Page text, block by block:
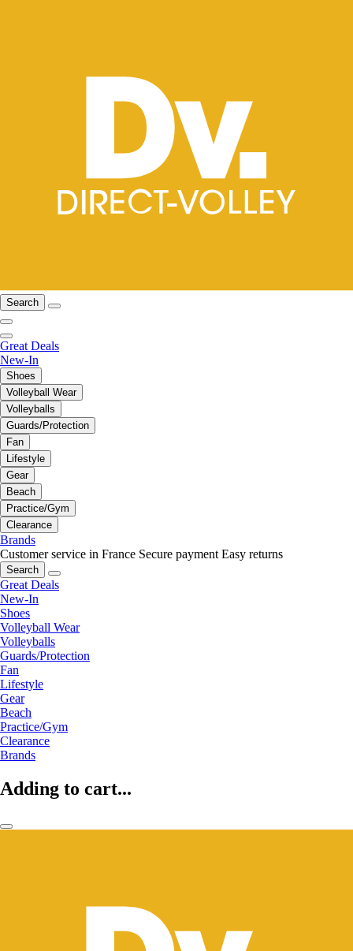
Search
Great Deals
New-In
Shoes
Volleyball Wear
Volleyballs
Guards/Protection
Fan
Lifestyle
Gear
Beach
Practice/Gym
Clearance
Brands
Customer service in France Secure payment Easy returns
Search
Great Deals
New-In
Shoes
Volleyball Wear
Volleyballs
Guards/Protection
Fan
Lifestyle
Gear
Beach
Practice/Gym
Clearance
Brands
Adding to cart...